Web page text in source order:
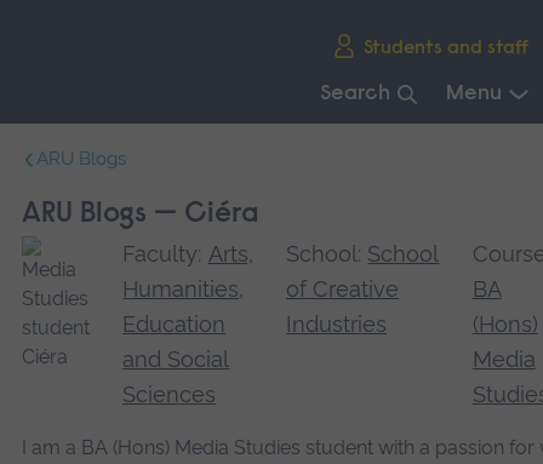
Students and staff
Search Menu
navigation.
ARU Blogs
ARU Blogs — Ciéra
Faculty: Arts,
Humanities,
Education
and Social
Sciences
School: School
of Creative
Industries
BA
(Hons)
Media
I am a BA (Hons) Media Studies student with a passion